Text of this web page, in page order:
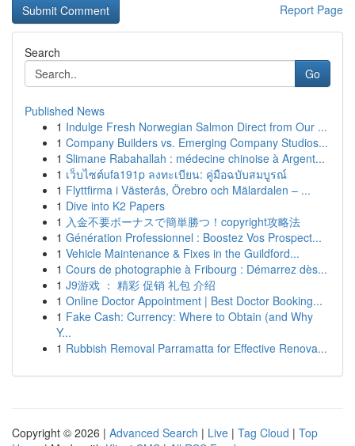
Report Page
Search
Go
Published News
1 Indulge Fresh Norwegian Salmon Direct from Our ...
1 Company Builders vs. Emerging Company Studios...
1 Slimane Rabahallah : médecine chinoise à Argent...
1 เว็บไซต์ufa191p ลงทะเบียน: คู่มือฉบับสมบูรณ์
1 Flyttfirma i Västerås, Örebro och Mälardalen – ...
1 Dive into K2 Papers
1 入金不要ボーナスで簡単勝つ！copyright攻略法
1 Génération Professionnel : Boostez Vos Prospect...
1 Vehicle Maintenance & Fixes in the Guildford...
1 Cours de photographie à Fribourg : Démarrez dès...
1 J9游戏 ： 精彩 促销 礼包 介绍
1 Online Doctor Appointment | Best Doctor Booking...
1 Fake Cash: Currency: Where to Obtain (and Why
Y...
1 Rubbish Removal Parramatta for Effective Renova...
Copyright © 2026 | Advanced Search | Live | Tag Cloud | Top